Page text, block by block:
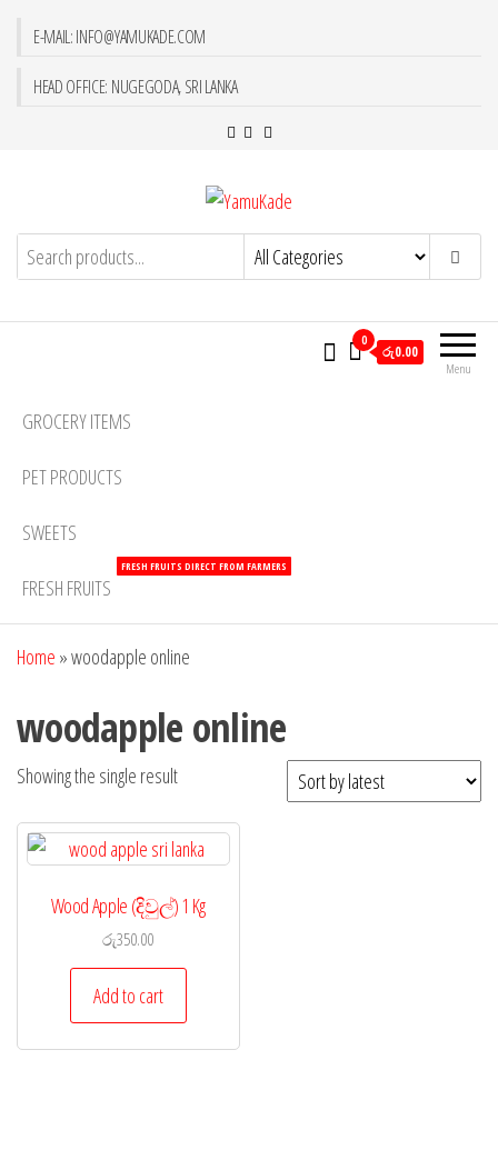
E-MAIL: INFO@YAMUKADE.COM
HEAD OFFICE: NUGEGODA, SRI LANKA
YamuKade
Menu
0
රු0.00
GROCERY ITEMS
PET PRODUCTS
SWEETS
FRESH FRUITS
FRESH FRUITS DIRECT FROM FARMERS
Home »woodapple online
woodapple online
Showing the single result
Wood Apple (දිවුල්) 1 Kg
රු350.00
Add to cart